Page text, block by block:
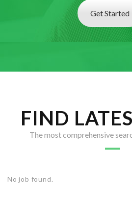
Get Started
FIND
The most comprehensive
No job found.